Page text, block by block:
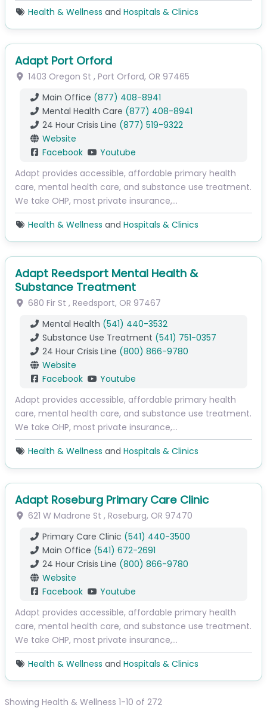
Health & Wellness and Hospitals & Clinics
Adapt Port Orford
1403 Oregon St , Port Orford, OR 97465
Main Office (877) 408-8941
Mental Health Care (877) 408-8941
24 Hour Crisis Line (877) 519-9322
Website
Facebook
Youtube
Adapt provides accessible, affordable primary health
care, mental health care, and substance use treatment.
We take OHP, most private insurance,…
Health & Wellness and Hospitals & Clinics
Adapt Reedsport Mental Health &
Substance Treatment
680 Fir St , Reedsport, OR 97467
Mental Health (541) 440-3532
Substance Use Treatment (541) 751-0357
24 Hour Crisis Line (800) 866-9780
Website
Facebook
Youtube
Adapt provides accessible, affordable primary health
care, mental health care, and substance use treatment.
We take OHP, most private insurance,…
Health & Wellness and Hospitals & Clinics
Adapt Roseburg Primary Care Clinic
621 W Madrone St , Roseburg, OR 97470
Primary Care Clinic (541) 440-3500
Main Office (541) 672-2691
24 Hour Crisis Line (800) 866-9780
Website
Facebook
Youtube
Adapt provides accessible, affordable primary health
care, mental health care, and substance use treatment.
We take OHP, most private insurance,…
Health & Wellness and Hospitals & Clinics
Showing Health & Wellness 1-10 of 272